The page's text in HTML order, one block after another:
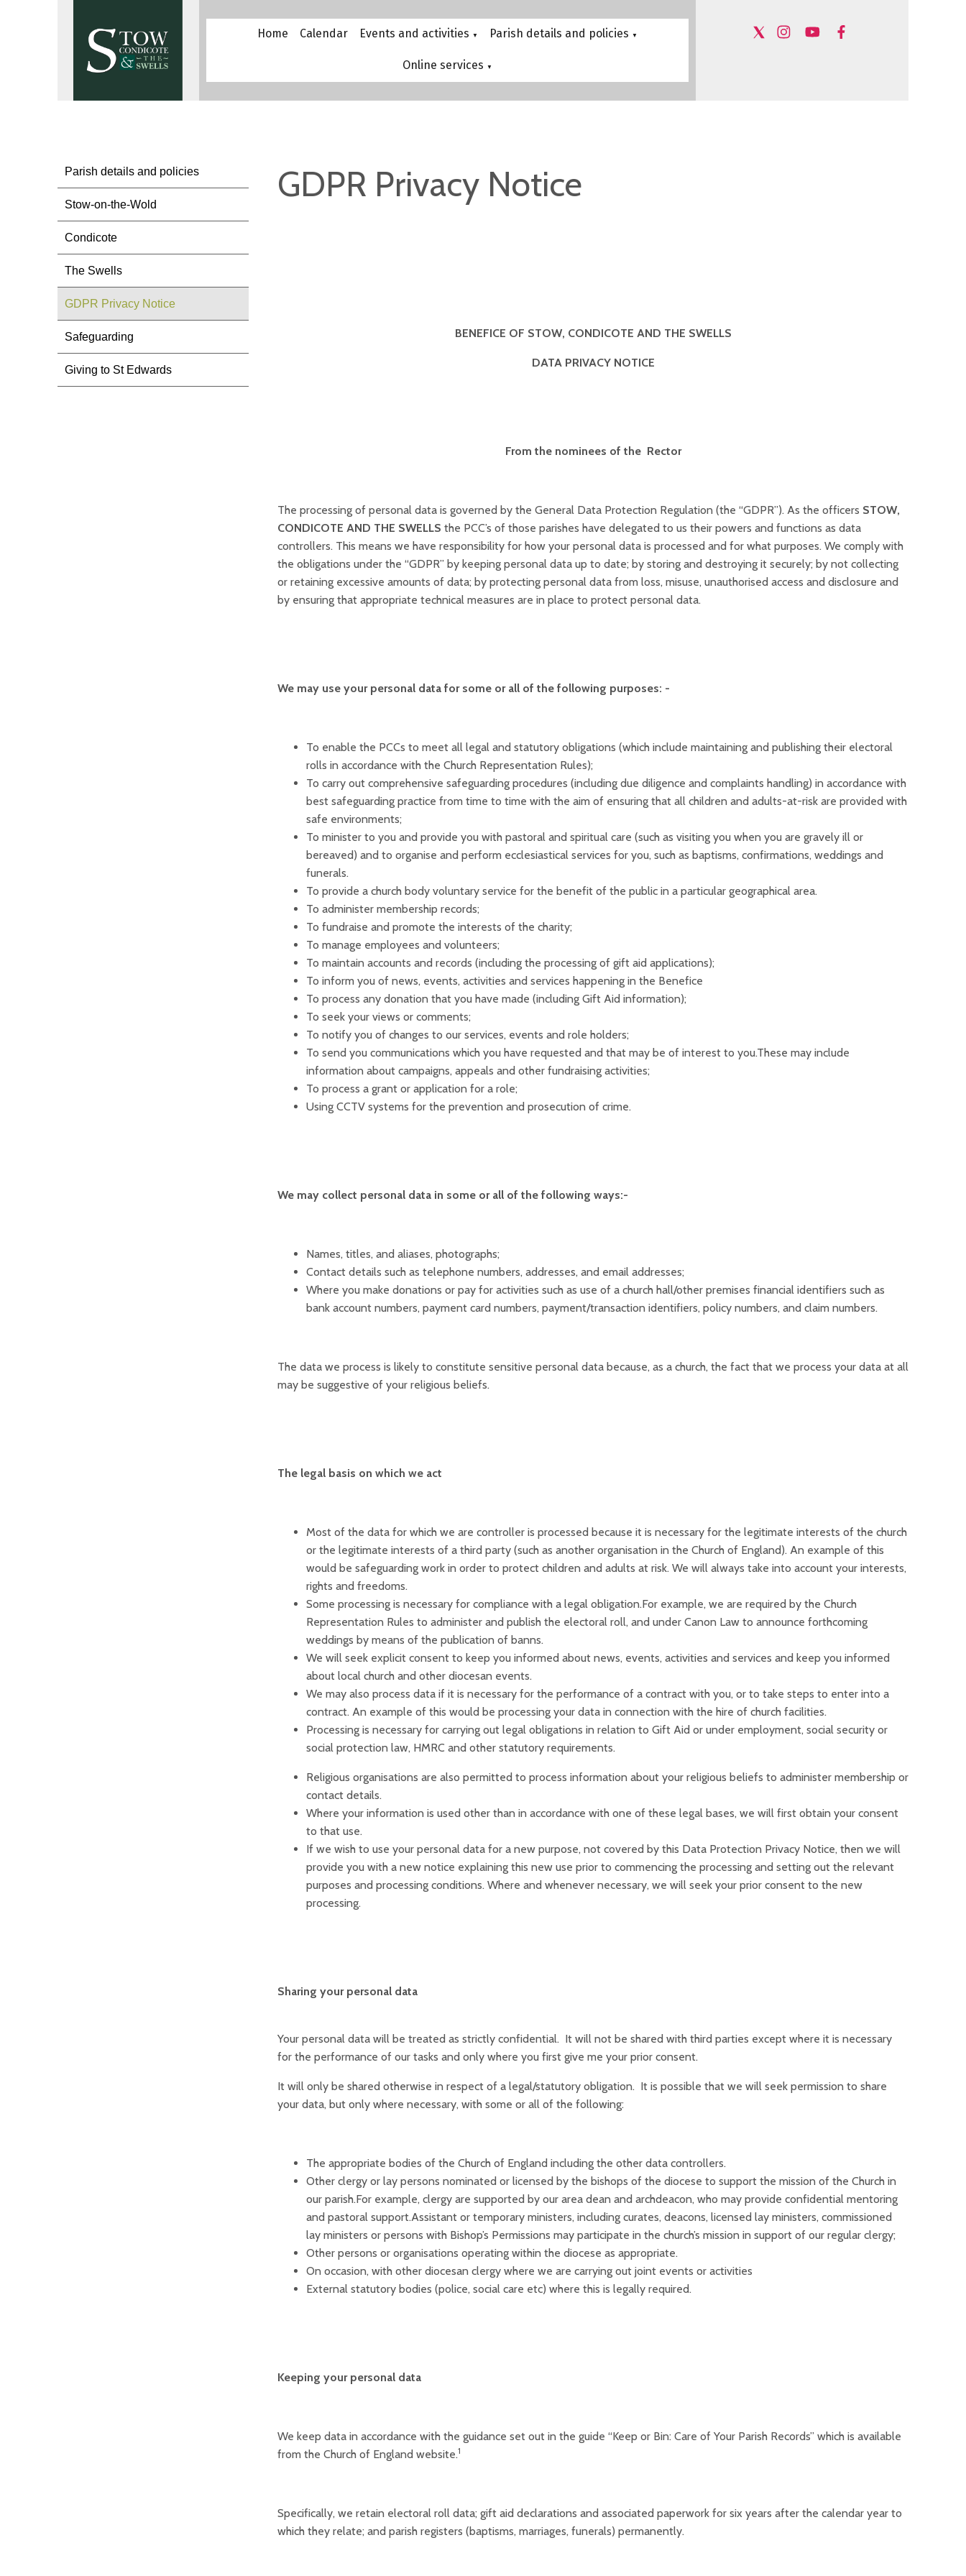
Home Calendar Events and activities ▼ Parish details and policies ▼
Online services ▼
Parish details and policies
Stow-on-the-Wold
Condicote
The Swells
GDPR Privacy Notice
Safeguarding
Giving to St Edwards
GDPR Privacy Notice
BENEFICE OF STOW, CONDICOTE AND THE SWELLS
DATA PRIVACY NOTICE
From the nominees of the Rector
The processing of personal data is governed by the General Data Protection Regulation (the “GDPR”). As the officers STOW,
CONDICOTE AND THE SWELLS the PCC’s of those parishes have delegated to us their powers and functions as data
controllers. This means we have responsibility for how your personal data is processed and for what purposes. We comply with
the obligations under the “GDPR” by keeping personal data up to date; by storing and destroying it securely; by not collecting
or retaining excessive amounts of data; by protecting personal data from loss, misuse, unauthorised access and disclosure and
by ensuring that appropriate technical measures are in place to protect personal data.
We may use your personal data for some or all of the following purposes: -
To enable the PCCs to meet all legal and statutory obligations (which include maintaining and publishing their electoral
rolls in accordance with the Church Representation Rules);
To carry out comprehensive safeguarding procedures (including due diligence and complaints handling) in accordance with
best safeguarding practice from time to time with the aim of ensuring that all children and adults-at-risk are provided with
safe environments;
To minister to you and provide you with pastoral and spiritual care (such as visiting you when you are gravely ill or
bereaved) and to organise and perform ecclesiastical services for you, such as baptisms, confirmations, weddings and
funerals.
To provide a church body voluntary service for the benefit of the public in a particular geographical area.
To administer membership records;
To fundraise and promote the interests of the charity;
To manage employees and volunteers;
To maintain accounts and records (including the processing of gift aid applications);
To inform you of news, events, activities and services happening in the Benefice
To process any donation that you have made (including Gift Aid information);
To seek your views or comments;
To notify you of changes to our services, events and role holders;
To send you communications which you have requested and that may be of interest to you.These may include
information about campaigns, appeals and other fundraising activities;
To process a grant or application for a role;
Using CCTV systems for the prevention and prosecution of crime.
We may collect personal data in some or all of the following ways:-
Names, titles, and aliases, photographs;
Contact details such as telephone numbers, addresses, and email addresses;
Where you make donations or pay for activities such as use of a church hall/other premises financial identifiers such as
bank account numbers, payment card numbers, payment/transaction identifiers, policy numbers, and claim numbers.
The data we process is likely to constitute sensitive personal data because, as a church, the fact that we process your data at all
may be suggestive of your religious beliefs.
The legal basis on which we act
Most of the data for which we are controller is processed because it is necessary for the legitimate interests of the church
or the legitimate interests of a third party (such as another organisation in the Church of England). An example of this
would be safeguarding work in order to protect children and adults at risk. We will always take into account your interests,
rights and freedoms.
Some processing is necessary for compliance with a legal obligation.For example, we are required by the Church
Representation Rules to administer and publish the electoral roll, and under Canon Law to announce forthcoming
weddings by means of the publication of banns.
We will seek explicit consent to keep you informed about news, events, activities and services and keep you informed
about local church and other diocesan events.
We may also process data if it is necessary for the performance of a contract with you, or to take steps to enter into a
contract. An example of this would be processing your data in connection with the hire of church facilities.
Processing is necessary for carrying out legal obligations in relation to Gift Aid or under employment, social security or
social protection law, HMRC and other statutory requirements.
Religious organisations are also permitted to process information about your religious beliefs to administer membership or
contact details.
Where your information is used other than in accordance with one of these legal bases, we will first obtain your consent
to that use.
If we wish to use your personal data for a new purpose, not covered by this Data Protection Privacy Notice, then we will
provide you with a new notice explaining this new use prior to commencing the processing and setting out the relevant
purposes and processing conditions. Where and whenever necessary, we will seek your prior consent to the new
processing.
Sharing your personal data
Your personal data will be treated as strictly confidential. It will not be shared with third parties except where it is necessary
for the performance of our tasks and only where you first give me your prior consent.
It will only be shared otherwise in respect of a legal/statutory obligation. It is possible that we will seek permission to share
your data, but only where necessary, with some or all of the following:
The appropriate bodies of the Church of England including the other data controllers.
Other clergy or lay persons nominated or licensed by the bishops of the diocese to support the mission of the Church in
our parish.For example, clergy are supported by our area dean and archdeacon, who may provide confidential mentoring
and pastoral support.Assistant or temporary ministers, including curates, deacons, licensed lay ministers, commissioned
lay ministers or persons with Bishop’s Permissions may participate in the church’s mission in support of our regular clergy;
Other persons or organisations operating within the diocese as appropriate.
On occasion, with other diocesan clergy where we are carrying out joint events or activities
External statutory bodies (police, social care etc) where this is legally required.
Keeping your personal data
We keep data in accordance with the guidance set out in the guide “Keep or Bin: Care of Your Parish Records” which is available
from the Church of England website.1
Specifically, we retain electoral roll data; gift aid declarations and associated paperwork for six years after the calendar year to
which they relate; and parish registers (baptisms, marriages, funerals) permanently.